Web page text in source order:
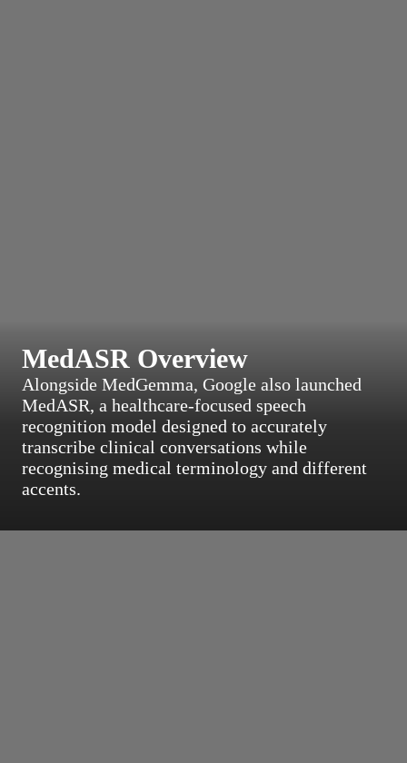
MedASR Overview
Alongside MedGemma, Google also launched
MedASR, a healthcare-focused speech
recognition model designed to accurately
transcribe clinical conversations while
recognising medical terminology and different
accents.